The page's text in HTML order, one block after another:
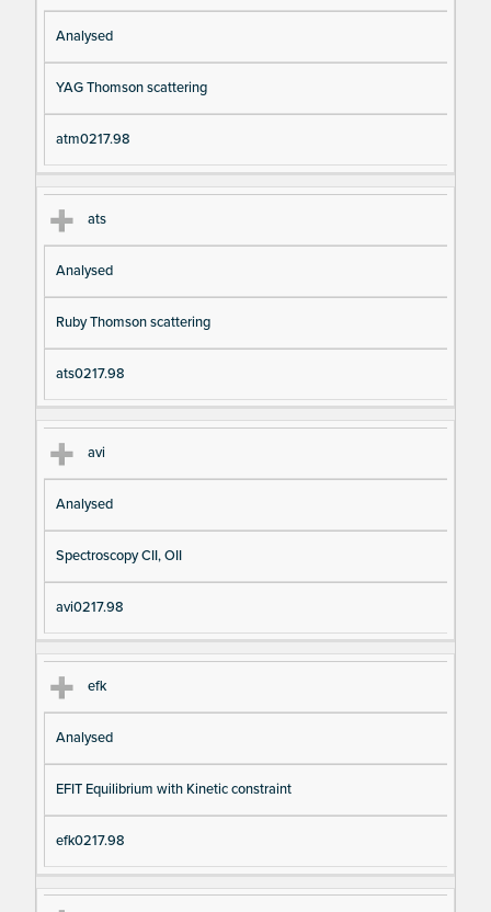
Analysed
YAG Thomson scattering
atm0217.98
ats
Analysed
Ruby Thomson scattering
ats0217.98
avi
Analysed
Spectroscopy CII, OII
avi0217.98
efk
Analysed
EFIT Equilibrium with Kinetic constraint
efk0217.98